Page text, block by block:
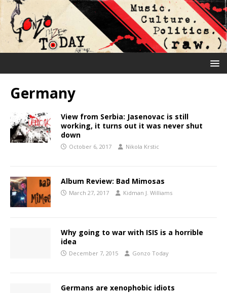
Germany
View from Serbia: Jasenovac is still
working, it turns out it was never shut
down
October 6, 2017 Nikola Krstic
Album Review: Bad Mimosas
March 27, 2017 Kidman J. Williams
Why going to war with ISIS is a horrible
idea
December 7, 2015 Gonzo Today
Germans are xenophobic idiots